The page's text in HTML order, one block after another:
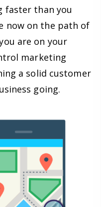
faster than you
now on the path of
are on your
marketing
a solid customer
going.